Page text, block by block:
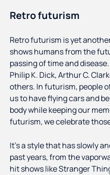
Retro futurism
Retro futurism is yet
shows humans from the
passing of time and
Philip K. Dick, Arthur C.
others. In futurism, people
us to have flying cars and
body while keeping our
futurism, we celebrate
It’s a style that has slowly
past years, from the
hit shows like Stranger